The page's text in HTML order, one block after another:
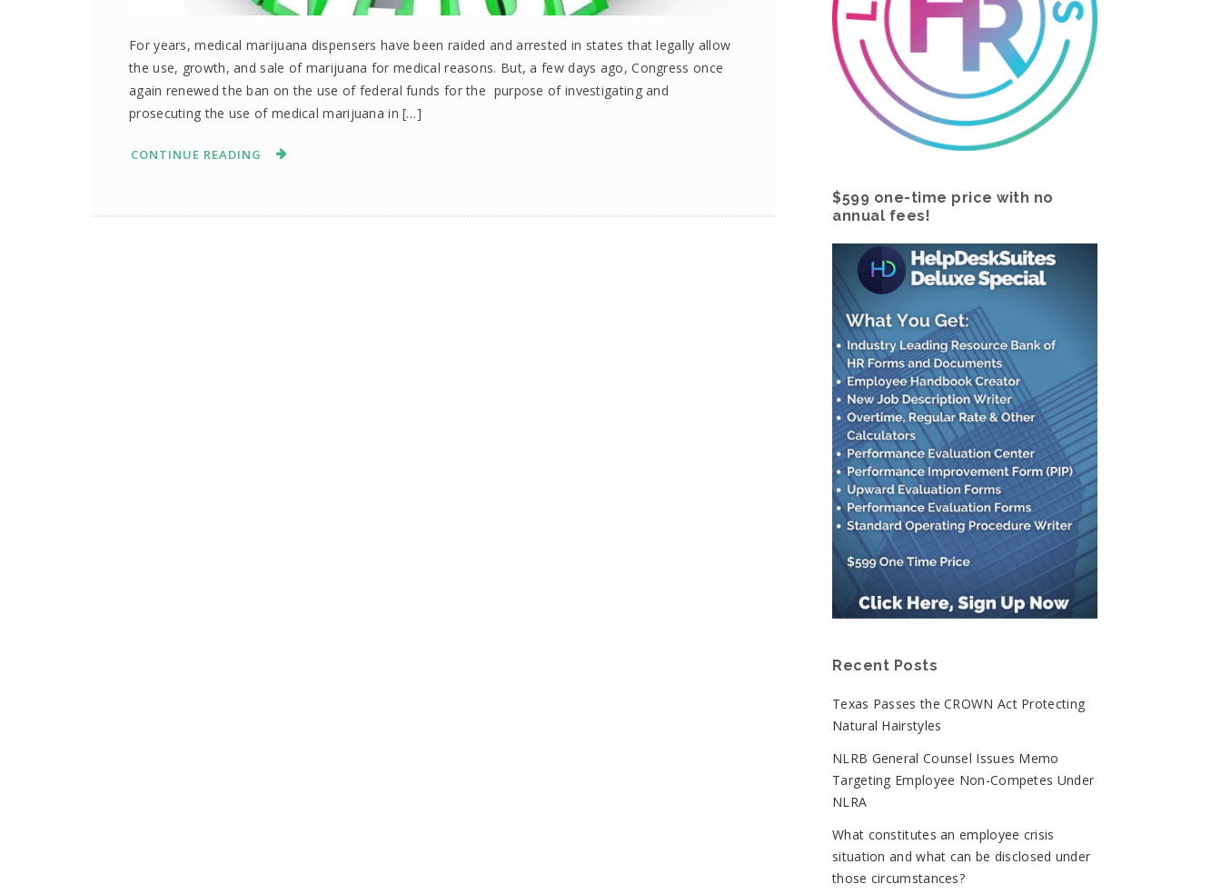
For years, medical marijuana dispensers have been raided and arrested in states that legally allow
the use, growth, and sale of marijuana for medical reasons. But, a few days ago, Congress once
again renewed the ban on the use of federal funds for the purpose of investigating and
prosecuting the use of medical marijuana in […]
CONTINUE READING
$599 one-time price with no
annual fees!
Recent Posts
Texas Passes the CROWN Act Protecting
Natural Hairstyles
NLRB General Counsel Issues Memo
Targeting Employee Non-Competes Under
NLRA
What constitutes an employee crisis
situation and what can be disclosed under
those circumstances?